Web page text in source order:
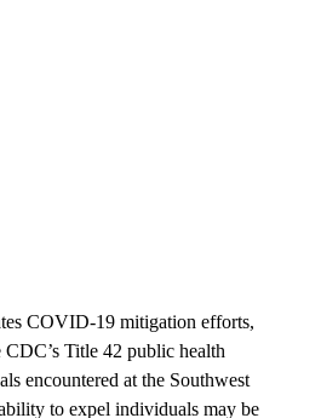
COVID-19 mitigation efforts,
Title 42 public health
encountered at the Southwest
to expel individuals may be